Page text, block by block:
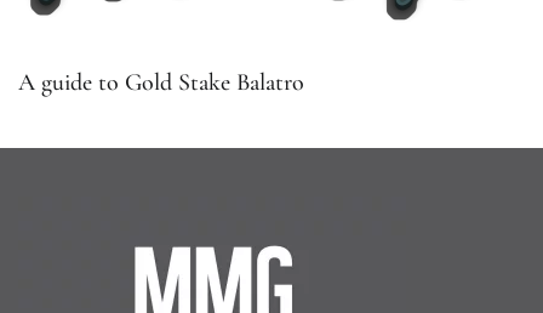
A guide to Gold Stake Balatro